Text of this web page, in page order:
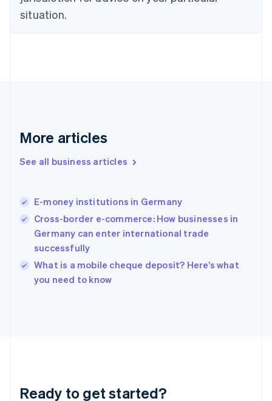
situation.
More articles
See all business articles
E-money institutions in Germany
Cross-border e-commerce: How businesses in
Germany can enter international trade
successfully
What is a mobile cheque deposit? Here’s what
you need to know
Ready to get started?
Denmark
English
English
English
Hungary
English
English
Ireland
English
Italy
English